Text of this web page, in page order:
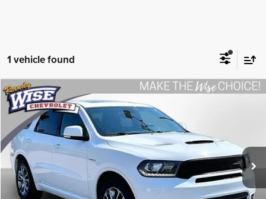
1 vehicle found
2020Dodge DurangoR/T AWD
Randy Wise Chevrolet
VIN: 1C4SDJCT8LC411884Stock:27160WModel:WDES75
87,621 mi Ext. Int.
$27,275
WISE PRICE
Less
Documentation Fee
+$280
CVR Fee
+$34
Wise Price:
$27,275
Compare Vehicle